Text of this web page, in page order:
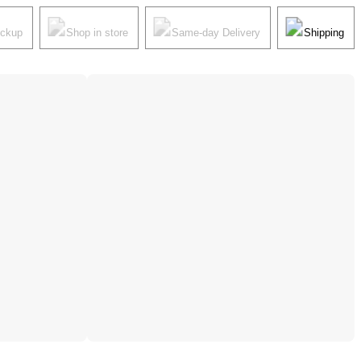
Shop in store Same-day Delivery Shipping